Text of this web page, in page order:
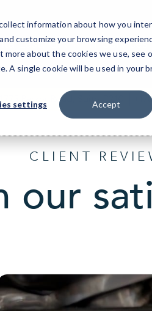
information about how you
customize your browsing
about the cookies we use, see
A single cookie will be used in your
settings Accept
East, GA IT Services
1775 Parker Road, Suite C210
CLIENT
our